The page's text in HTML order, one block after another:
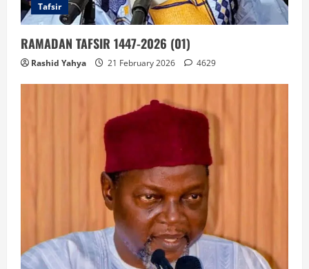
Tafsir
RAMADAN TAFSIR 1447-2026 (01)
Rashid Yahya 21 February 2026 4629